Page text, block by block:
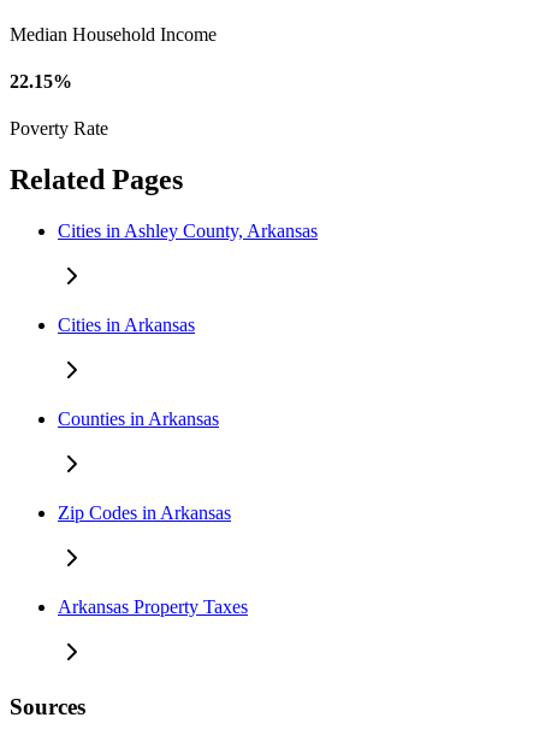
Median Household Income
22.15%
Poverty Rate
Related Pages
Cities in Ashley County, Arkansas
Cities in Arkansas
Counties in Arkansas
Zip Codes in Arkansas
Arkansas Property Taxes
Sources